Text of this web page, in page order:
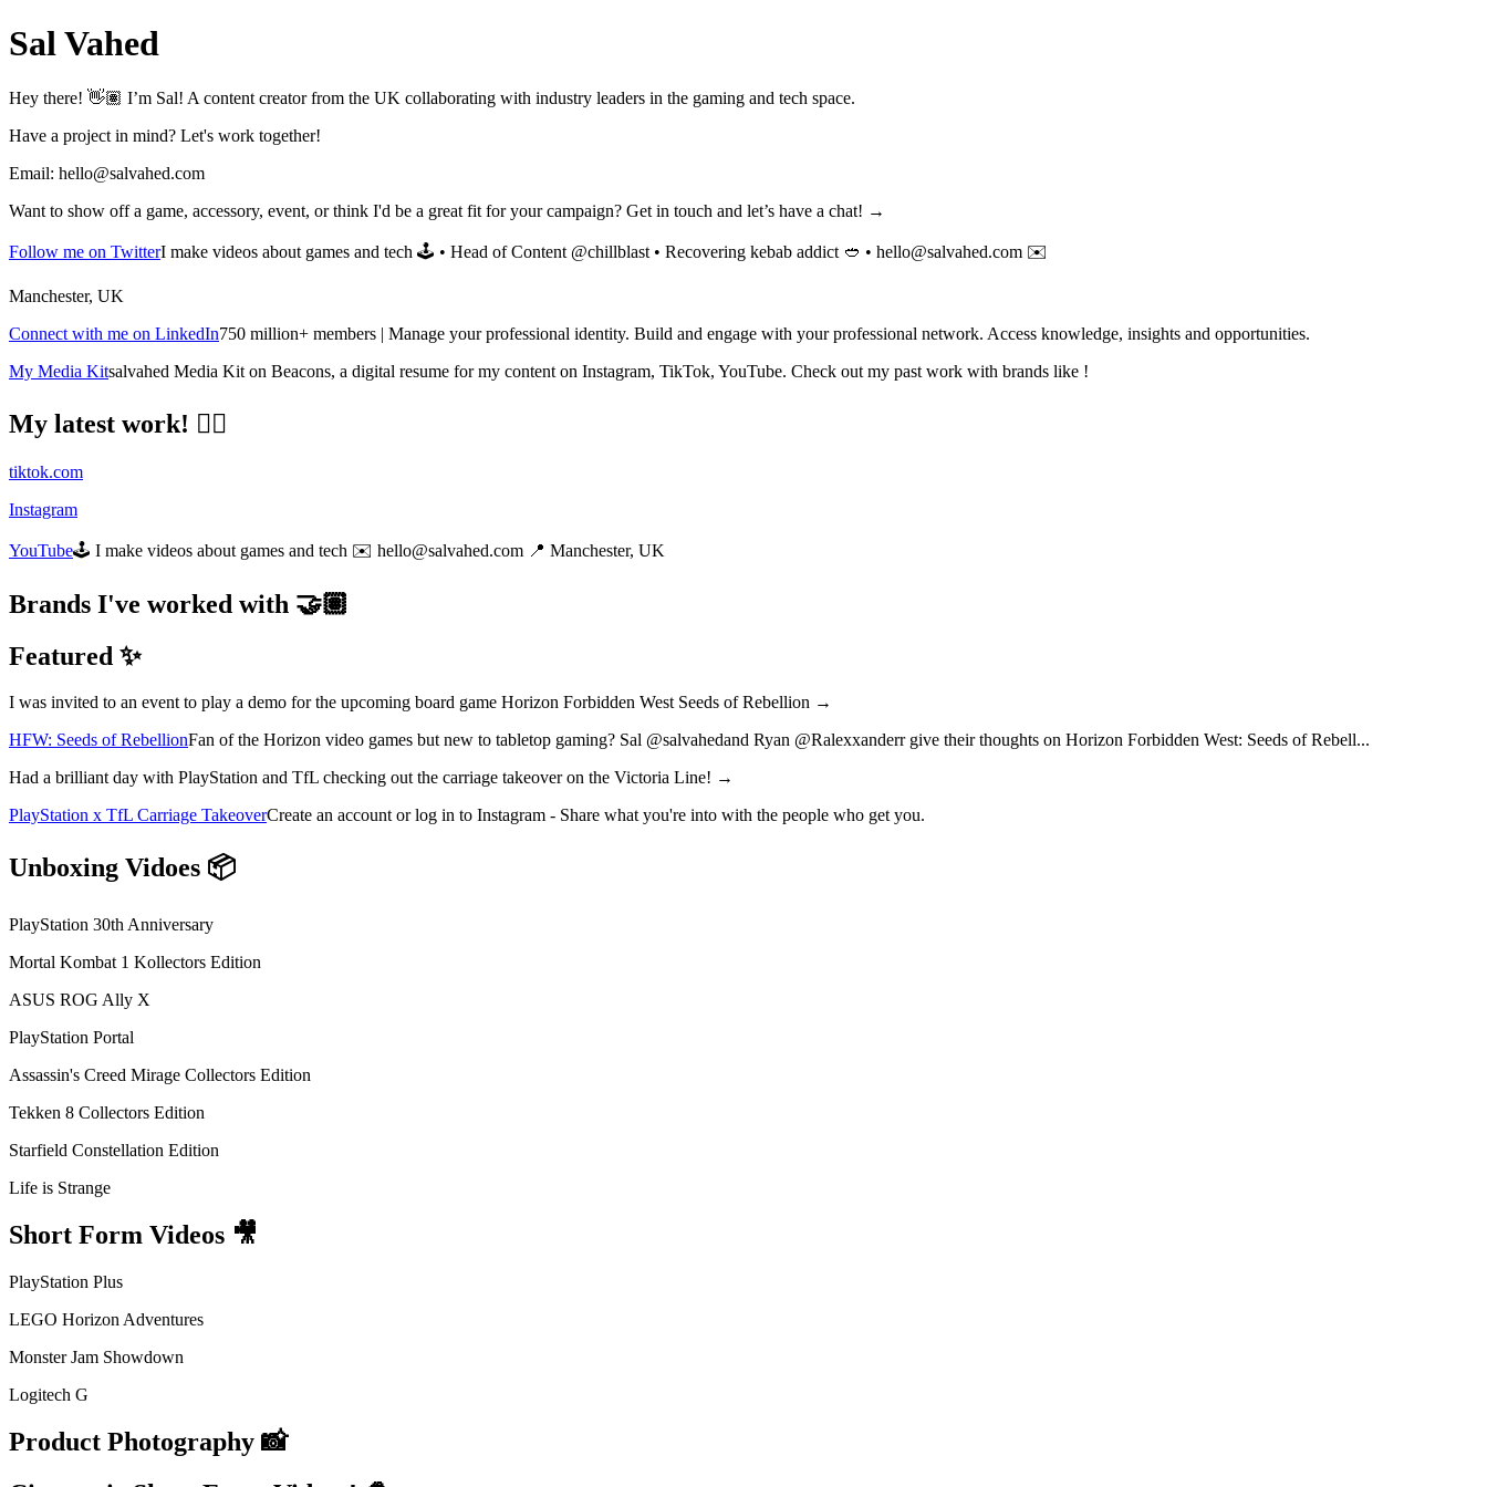
Sal Vahed
Hey there! 👋🏽 I’m Sal! A content creator from the UK collaborating with industry leaders in the gaming and tech space.
Have a project in mind? Let's work together!
Email: hello@salvahed.com
Want to show off a game, accessory, event, or think I'd be a great fit for your campaign? Get in touch and let’s have a chat! →
Follow me on TwitterI make videos about games and tech 🕹️ • Head of Content @chillblast • Recovering kebab addict 🥙 • hello@salvahed.com ✉️
Manchester, UK
Connect with me on LinkedIn750 million+ members | Manage your professional identity. Build and engage with your professional network. Access knowledge, insights and opportunities.
My Media Kitsalvahed Media Kit on Beacons, a digital resume for my content on Instagram, TikTok, YouTube. Check out my past work with brands like !
My latest work! ✌🏽
tiktok.com
Instagram
YouTube🕹️ I make videos about games and tech ✉️ hello@salvahed.com 📍 Manchester, UK
Brands I've worked with 🤝🏽
Featured ✨
I was invited to an event to play a demo for the upcoming board game Horizon Forbidden West Seeds of Rebellion →
HFW: Seeds of RebellionFan of the Horizon video games but new to tabletop gaming? Sal @salvahedand Ryan @Ralexxanderr give their thoughts on Horizon Forbidden West: Seeds of Rebell...
Had a brilliant day with PlayStation and TfL checking out the carriage takeover on the Victoria Line! →
PlayStation x TfL Carriage TakeoverCreate an account or log in to Instagram - Share what you're into with the people who get you.
Unboxing Vidoes 📦
PlayStation 30th Anniversary
Mortal Kombat 1 Kollectors Edition
ASUS ROG Ally X
PlayStation Portal
Assassin's Creed Mirage Collectors Edition
Tekken 8 Collectors Edition
Starfield Constellation Edition
Life is Strange
Short Form Videos 🎥
PlayStation Plus
LEGO Horizon Adventures
Monster Jam Showdown
Logitech G
Product Photography 📸